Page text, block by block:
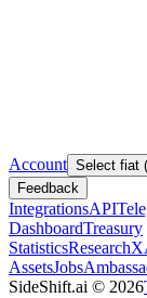
Account Select fiat
Feedback
IntegrationsAPI
DashboardTreasury
StatisticsResearch
AssetsJobs
SideShift.ai © 2026